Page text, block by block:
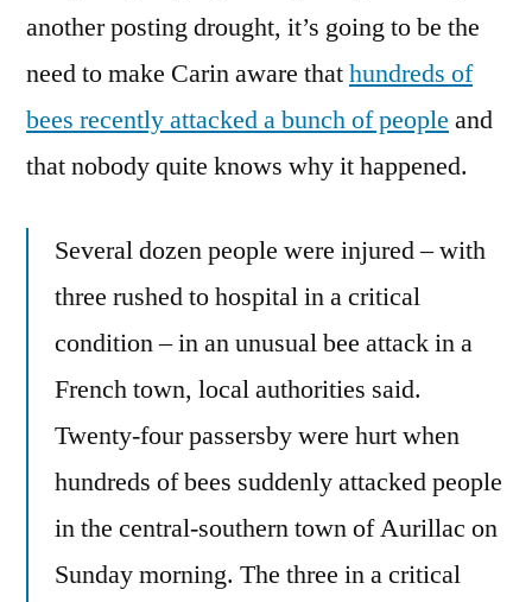
Word
For
Epinephrine?
another posting drought, it’s going to be the
need to make Carin aware thathundreds of
bees recently attacked a bunch of people and
that nobody quite knows why it happened.
Several dozen people were injured – with
three rushed to hospital in a critical
condition – in an unusual bee attack in a
French town, local authorities said.
Twenty-four passersby were hurt when
hundreds of bees suddenly attacked people
in the central-southern town of Aurillac on
Sunday morning. The three in a critical